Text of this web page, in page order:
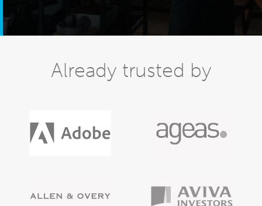
Already trusted by